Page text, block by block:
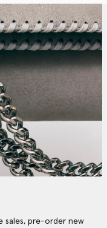
sales, pre-order new